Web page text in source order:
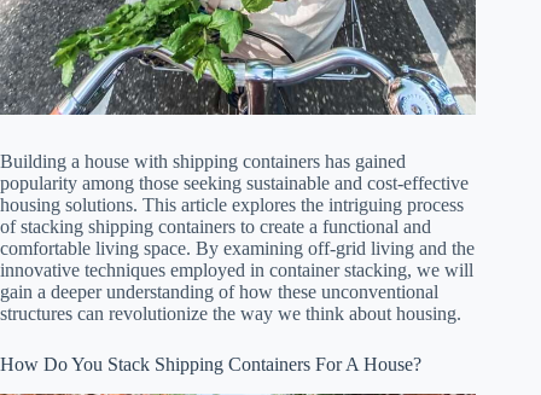
Building a house with shipping containers has gained
popularity among those seeking sustainable and cost-effective
housing solutions. This article explores the intriguing process
of stacking shipping containers to create a functional and
comfortable living space. By examining off-grid living and the
innovative techniques employed in container stacking, we will
gain a deeper understanding of how these unconventional
structures can revolutionize the way we think about housing.
How Do You Stack Shipping Containers For A House?